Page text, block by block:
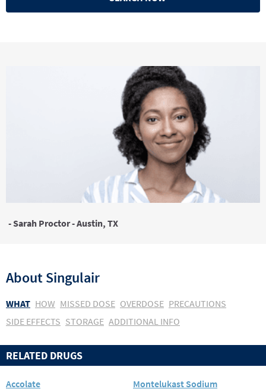
- Sarah Proctor - Austin, TX
AboutSingulair
WHAT HOW MISSED DOSE OVERDOSE PRECAUTIONS
SIDE EFFECTS STORAGE ADDITIONAL INFO
RELATED DRUGS
Accolate
Montelukast Sodium